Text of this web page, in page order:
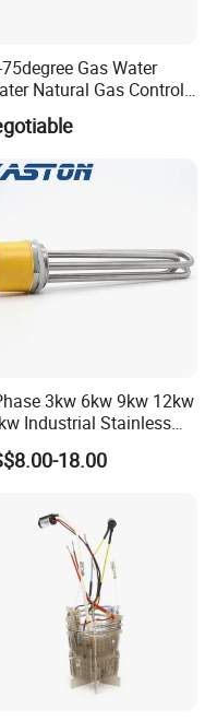
Gas Water
Natural Gas Control
Gas Electric Grill
3kw 6kw 9kw 12kw
Industrial Stainless
Electric Immersion
Heating Element
18.00